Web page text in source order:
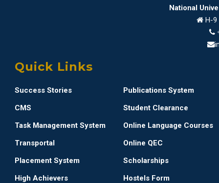
National
H-9
Quick Links
Success Stories
Publications System
CMS
Student Clearance
Task Management System
Online Language Courses
Transportal
Online QEC
Placement System
Scholarships
High Achievers
Hostels Form